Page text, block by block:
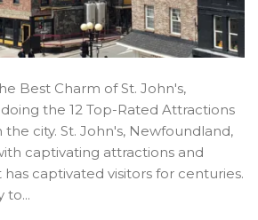
Best Charm of St. John's,
the 12 Top-Rated Attractions
the city. St. John's, Newfoundland,
captivating attractions and
captivated visitors for centuries.
to...